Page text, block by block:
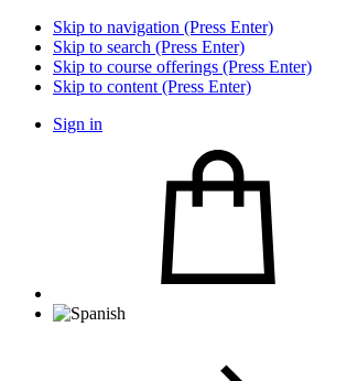
Skip to navigation (Press Enter)
Skip to search (Press Enter)
Skip to course offerings (Press Enter)
Skip to content (Press Enter)
Sign in